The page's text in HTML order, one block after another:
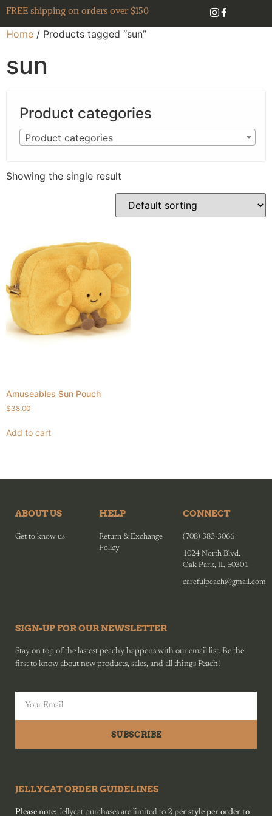
FREE shipping on orders over $150
Home / Products tagged “sun”
sun
Product categories
Product categories
Showing the single result
Amuseables Sun Pouch
$38.00
Add to cart
ABOUT US
Get to know us
HELP
Return & Exchange
Policy
CONNECT
(708) 383-3066
1024 North Blvd.
Oak Park, IL 60301
carefulpeach@gmail.com
SIGN-UP FOR OUR NEWSLETTER
Stay on top of the lastest peachy happens with our email list. Be the
first to know about new products, sales, and all things Peach!
SUBSCRIBE
JELLYCAT ORDER GUIDELINES
Please note: Jellycat purchases are limited to 2 per style per order to